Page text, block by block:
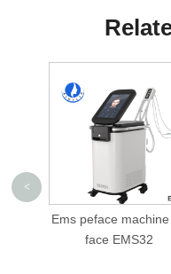
for
Pmst loop
physio
<